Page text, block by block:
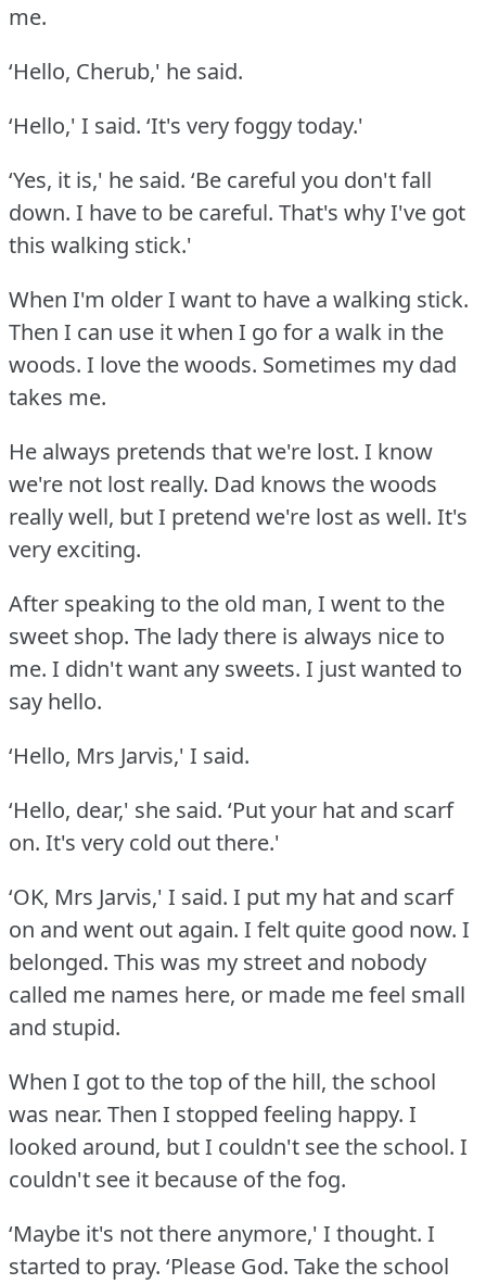
me.
‘Hello, Cherub,' he said.
‘Hello,' I said. ‘It's very foggy today.'
‘Yes, it is,' he said. ‘Be careful you don't fall
down. I have to be careful. That's why I've got
this walking stick.'
When I'm older I want to have a walking stick.
Then I can use it when I go for a walk in the
woods. I love the woods. Sometimes my dad
takes me.
He always pretends that we're lost. I know
we're not lost really. Dad knows the woods
really well, but I pretend we're lost as well. It's
very exciting.
After speaking to the old man, I went to the
sweet shop. The lady there is always nice to
me. I didn't want any sweets. I just wanted to
say hello.
‘Hello, Mrs Jarvis,' I said.
‘Hello, dear,' she said. ‘Put your hat and scarf
on. It's very cold out there.'
‘OK, Mrs Jarvis,' I said. I put my hat and scarf
on and went out again. I felt quite good now. I
belonged. This was my street and nobody
called me names here, or made me feel small
and stupid.
When I got to the top of the hill, the school
was near. Then I stopped feeling happy. I
looked around, but I couldn't see the school. I
couldn't see it because of the fog.
‘Maybe it's not there anymore,' I thought. I
started to pray. ‘Please God. Take the school